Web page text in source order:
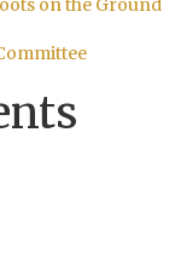
on the Ground